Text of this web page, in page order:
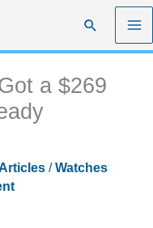
Search
a $269
/Watches